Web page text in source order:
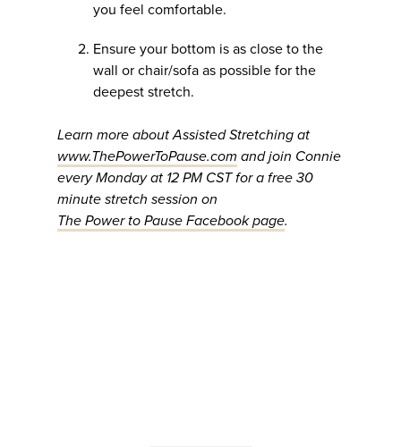
you feel comfortable.
Ensure your bottom is as close to the
wall or chair/sofa as possible for the
deepest stretch.
Learn more about Assisted Stretching at
www.ThePowerToPause.com and join Connie
every Monday at 12 PM CST for a free 30
minute stretch session on
The Power to Pause Facebook page.